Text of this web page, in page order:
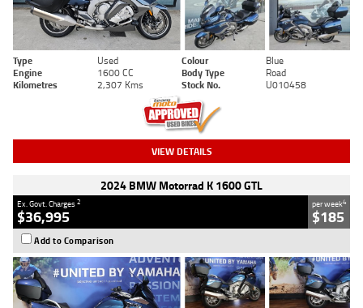
Type Used Colour
Blue
Engine
1600 CC Body Type
Road
Kilometres
2,307 Kms Stock No. U010458
VIEW DETAILS
2024 BMW Motorrad K 1600 GTL
Ex. Govt. Charges2
$36,995
per week4
$185
Add to Comparison